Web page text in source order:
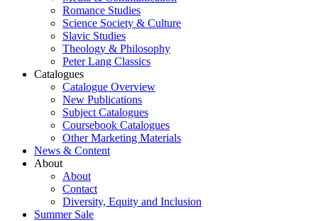
Romance Studies
Science Society & Culture
Slavic Studies
Theology & Philosophy
Peter Lang Classics
Catalogues
Catalogue Overview
New Publications
Subject Catalogues
Coursebook Catalogues
Other Marketing Materials
News & Content
About
About
Contact
Diversity, Equity and Inclusion
Summer Sale